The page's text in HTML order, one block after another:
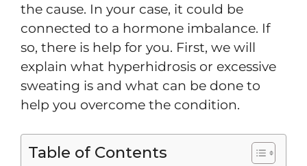
the cause. In your case, it could be
connected to a hormone imbalance. If
so, there is help for you. First, we will
explain what hyperhidrosis or excessive
sweating is and what can be done to
help you overcome the condition.
Table of Contents